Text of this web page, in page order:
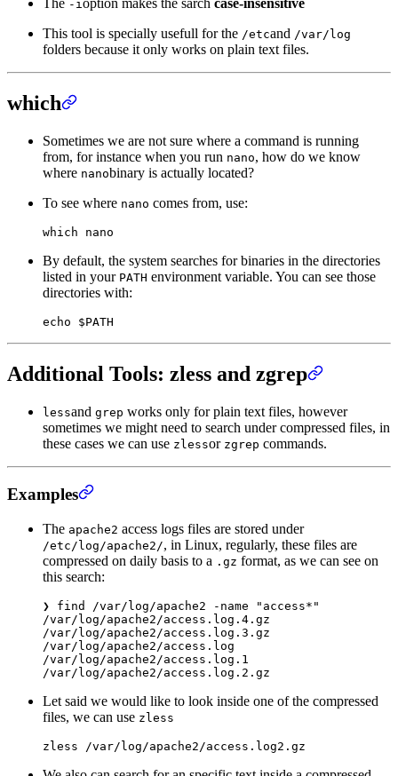
The -ioption makes the sarch case-insensitive
This tool is specially usefull for the /etcand /var/log
folders because it only works on plain text files.
which
Sometimes we are not sure where a command is running
from, for instance when you run nano, how do we know
where nanobinary is actually located?
To see where nano comes from, use:
which nano
By default, the system searches for binaries in the directories
listed in your PATH environment variable. You can see those
directories with:
echo $PATH
Additional Tools: zless and zgrep
lessand grep works only for plain text files, however
sometimes we might need to search under compressed files, in
these cases we can use zlessor zgrep commands.
Examples
The apache2 access logs files are stored under
/etc/log/apache2/, in Linux, regularly, these files are
compressed on daily basis to a .gz format, as we can see on
this search:
❯ find /var/log/apache2 -name "access*"
/var/log/apache2/access.log.4.gz
/var/log/apache2/access.log.3.gz
/var/log/apache2/access.log
/var/log/apache2/access.log.1
/var/log/apache2/access.log.2.gz
Let said we would like to look inside one of the compressed
files, we can use zless
zless /var/log/apache2/access.log2.gz